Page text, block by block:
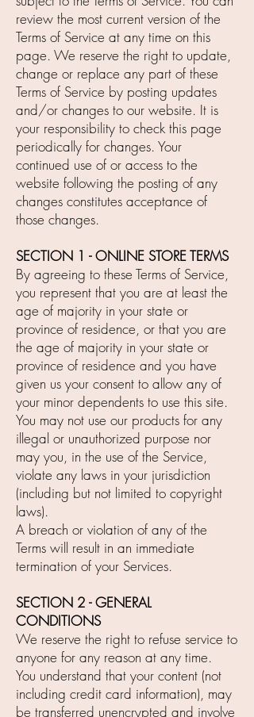
review the most current version of the
Terms of Service at any time on this
page. We reserve the right to update,
change or replace any part of these
Terms of Service by posting updates
and/or changes to our website. It is
your responsibility to check this page
periodically for changes. Your
continued use of or access to the
website following the posting of any
changes constitutes acceptance of
those changes.
SECTION 1 - ONLINE STORE TERMS
By agreeing to these Terms of Service,
you represent that you are at least the
age of majority in your state or
province of residence, or that you are
the age of majority in your state or
province of residence and you have
given us your consent to allow any of
your minor dependents to use this site.
You may not use our products for any
illegal or unauthorized purpose nor
may you, in the use of the Service,
violate any laws in your jurisdiction
(including but not limited to copyright
laws).
A breach or violation of any of the
Terms will result in an immediate
termination of your Services.
SECTION 2 - GENERAL
CONDITIONS
We reserve the right to refuse service to
anyone for any reason at any time.
You understand that your content (not
including credit card information), may
be transferred unencrypted and involve